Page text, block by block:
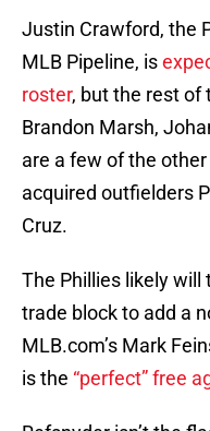
Justin Crawford, the
MLB Pipeline, is
roster, but the rest of
Brandon Marsh,
are a few of the
acquired outfielders
Cruz.
The Phillies likely will
trade block to add a
MLB.com’s Mark
is the “perfect” free